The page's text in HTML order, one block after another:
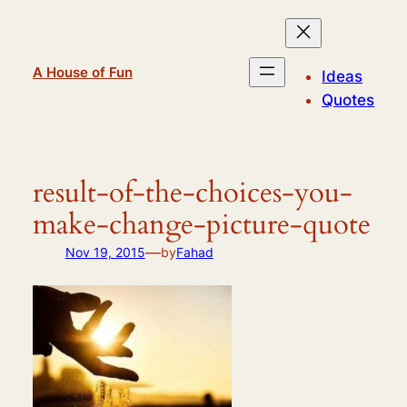
A House of Fun
Ideas
Quotes
result-of-the-choices-you-
make-change-picture-quote
Nov 19, 2015—byFahad